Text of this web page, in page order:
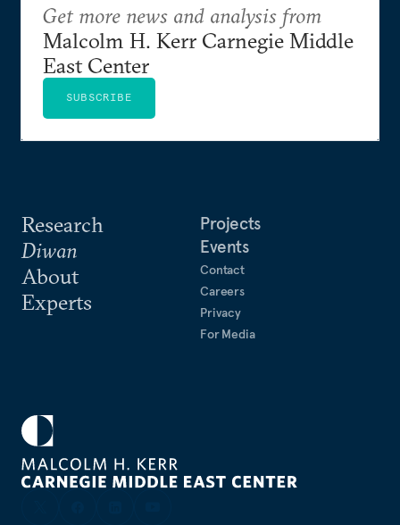
Research
Diwan
About
Experts
Projects
Events
Contact
Careers
Privacy
For Media
Get more news and analysis from
Malcolm H. Kerr Carnegie Middle
East Center
SUBSCRIBE